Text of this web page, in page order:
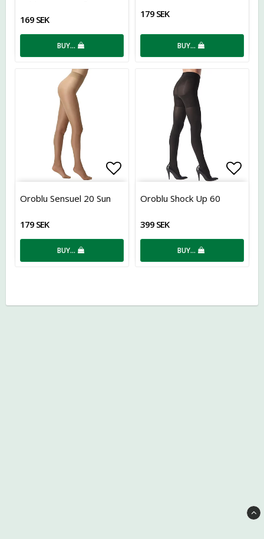
169 SEK
BUY…
179 SEK
BUY…
Add to list of favorites
Oroblu Sensuel 20 Sun
179 SEK
BUY…
Oroblu Shock Up 60
399 SEK
BUY…